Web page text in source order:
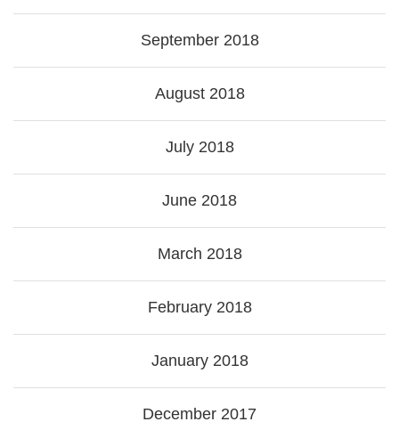
September 2018
August 2018
July 2018
June 2018
March 2018
February 2018
January 2018
December 2017